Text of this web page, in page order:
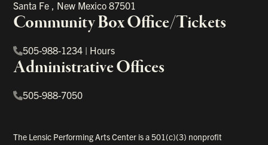
Santa Fe , New Mexico87501
Community Box Office/Tickets
505-988-1234 | Hours
Administrative Offices
505-988-7050
The Lensic Performing Arts Center is a 501(c)(3) nonprofit